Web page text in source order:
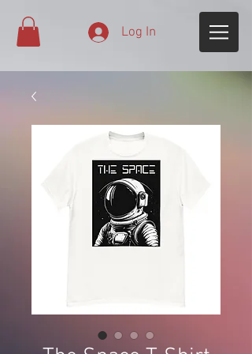
Log In